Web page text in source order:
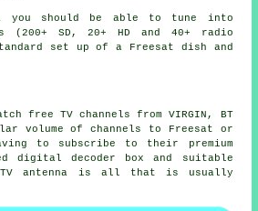
you should be able to tune into
(200+ SD, 20+ HD and 40+ radio
set up of a Freesat dish and
free TV channels from VIRGIN, BT
volume of channels to Freesat or
to subscribe to their premium
digital decoder box and suitable
antenna is all that is usually